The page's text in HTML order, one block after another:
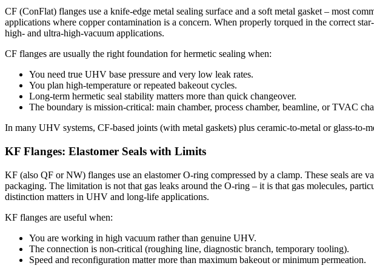
CF (ConFlat) flanges use a knife-edge metal sealing surface and a soft metal gasket – most
applications where copper contamination is a concern. When properly torqued in the correct
high- and ultra-high-vacuum applications.
CF flanges are usually the right foundation for hermetic sealing when:
You need true UHV base pressure and very low leak rates.
You plan high-temperature or repeated bakeout cycles.
Long-term hermetic seal stability matters more than quick changeover.
The boundary is mission-critical: main chamber, process chamber, beamline, or TVAC
In many UHV systems, CF-based joints (with metal gaskets) plus ceramic-to-metal or glass-to-
KF Flanges: Elastomer Seals with Limits
KF (also QF or NW) flanges use an elastomer O-ring compressed by a clamp. These seals
packaging. The limitation is not that gas leaks around the O-ring – it is that gas molecules,
distinction matters in UHV and long-life applications.
KF flanges are useful when:
You are working in high vacuum rather than genuine UHV.
The connection is non-critical (roughing line, diagnostic branch, temporary tooling).
Speed and reconfiguration matter more than maximum bakeout or minimum permeation.